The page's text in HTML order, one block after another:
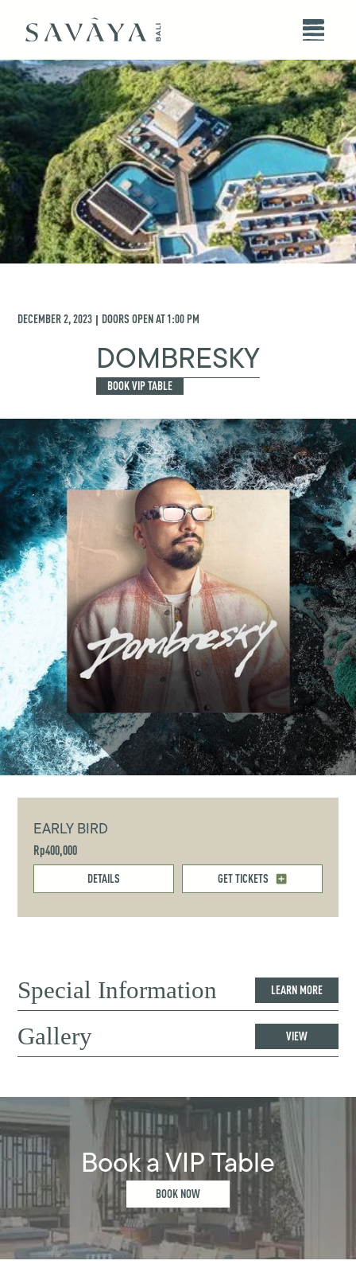
DECEMBER 2, 2023 | DOORS OPEN AT1:00 PM
DOMBRESKY
BOOK VIP TABLE
EARLY BIRD
Rp400,000
DETAILS GET TICKETS
Special Information LEARN MORE
Gallery VIEW
Book a VIP Table
BOOK NOW